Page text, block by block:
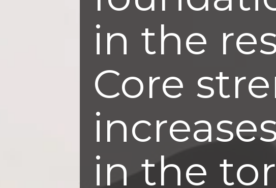
in the
Core
in the